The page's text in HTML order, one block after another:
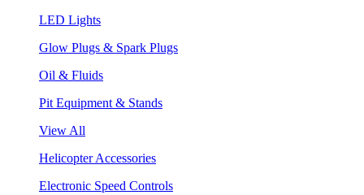
LED Lights
Glow Plugs & Spark Plugs
Oil & Fluids
Pit Equipment & Stands
View All
Helicopter Accessories
Electronic Speed Controls